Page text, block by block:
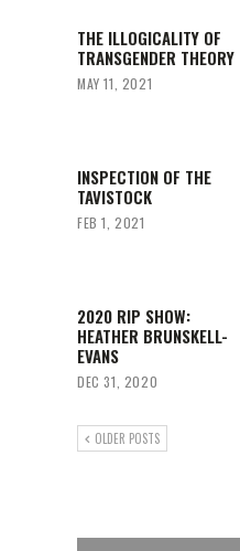
THE ILLOGICALITY OF
TRANSGENDER THEORY
MAY 11, 2021
INSPECTION OF THE
TAVISTOCK
FEB 1, 2021
2020 RIP SHOW:
HEATHER BRUNSKELL-
EVANS
DEC 31, 2020
OLDER POSTS